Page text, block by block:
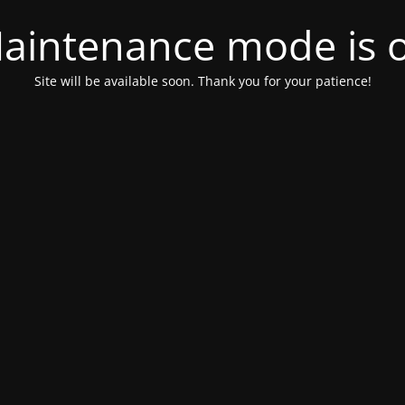
mode is
Site will be available soon. Thank you for your patience!